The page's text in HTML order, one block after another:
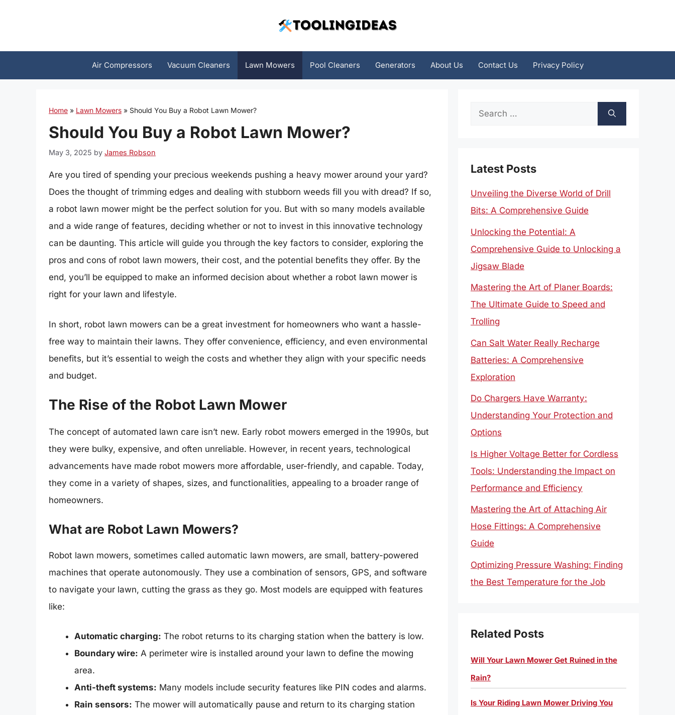
Air Compressors Vacuum Cleaners Lawn Mowers Pool Cleaners Generators About Us Contact Us Privacy Policy
Home » Lawn Mowers » Should You Buy a Robot Lawn Mower?
Should You Buy a Robot Lawn Mower?
May 3, 2025 by James Robson
Are you tired of spending your precious weekends pushing a heavy mower around your yard?
Does the thought of trimming edges and dealing with stubborn weeds fill you with dread? If so,
a robot lawn mower might be the perfect solution for you. But with so many models available
and a wide range of features, deciding whether or not to invest in this innovative technology
can be daunting. This article will guide you through the key factors to consider, exploring the
pros and cons of robot lawn mowers, their cost, and the potential benefits they offer. By the
end, you’ll be equipped to make an informed decision about whether a robot lawn mower is
right for your lawn and lifestyle.
In short, robot lawn mowers can be a great investment for homeowners who want a hassle-
free way to maintain their lawns. They offer convenience, efficiency, and even environmental
benefits, but it’s essential to weigh the costs and whether they align with your specific needs
and budget.
The Rise of the Robot Lawn Mower
The concept of automated lawn care isn’t new. Early robot mowers emerged in the 1990s, but
they were bulky, expensive, and often unreliable. However, in recent years, technological
advancements have made robot mowers more affordable, user-friendly, and capable. Today,
they come in a variety of shapes, sizes, and functionalities, appealing to a broader range of
homeowners.
What are Robot Lawn Mowers?
Robot lawn mowers, sometimes called automatic lawn mowers, are small, battery-powered
machines that operate autonomously. They use a combination of sensors, GPS, and software
to navigate your lawn, cutting the grass as they go. Most models are equipped with features
like:
Automatic charging: The robot returns to its charging station when the battery is low.
Boundary wire: A perimeter wire is installed around your lawn to define the mowing
area.
Anti-theft systems: Many models include security features like PIN codes and alarms.
Rain sensors: The mower will automatically pause and return to its charging station
Search
Latest Posts
Unveiling the Diverse World of Drill
Bits: A Comprehensive Guide
Unlocking the Potential: A
Comprehensive Guide to Unlocking a
Jigsaw Blade
Mastering the Art of Planer Boards:
The Ultimate Guide to Speed and
Trolling
Can Salt Water Really Recharge
Batteries: A Comprehensive
Exploration
Do Chargers Have Warranty:
Understanding Your Protection and
Options
Is Higher Voltage Better for Cordless
Tools: Understanding the Impact on
Performance and Efficiency
Mastering the Art of Attaching Air
Hose Fittings: A Comprehensive
Guide
Optimizing Pressure Washing: Finding
the Best Temperature for the Job
Related Posts
Will Your Lawn Mower Get Ruined in the
Rain?
Is Your Riding Lawn Mower Driving You